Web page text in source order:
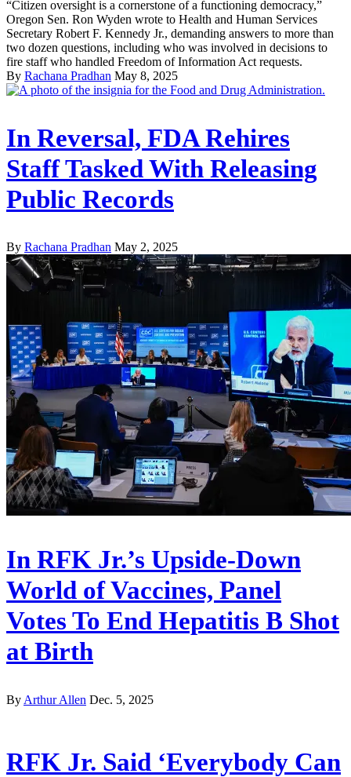
“Citizen oversight is a cornerstone of a functioning democracy,”
Oregon Sen. Ron Wyden wrote to Health and Human Services
Secretary Robert F. Kennedy Jr., demanding answers to more than
two dozen questions, including who was involved in decisions to
fire staff who handled Freedom of Information Act requests.
By Rachana Pradhan May 8, 2025
In Reversal, FDA Rehires
Staff Tasked With Releasing
Public Records
By Rachana Pradhan May 2, 2025
In RFK Jr.’s Upside-Down
World of Vaccines, Panel
Votes To End Hepatitis B Shot
at Birth
By Arthur Allen Dec. 5, 2025
RFK Jr. Said ‘Everybody Can